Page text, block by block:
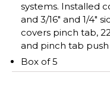
systems. Installed
and 3/16" and 1/4"
covers pinch tab,
and pinch tab
Box of 5